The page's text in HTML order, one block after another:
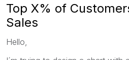
Top X% of
Sales
Hello,